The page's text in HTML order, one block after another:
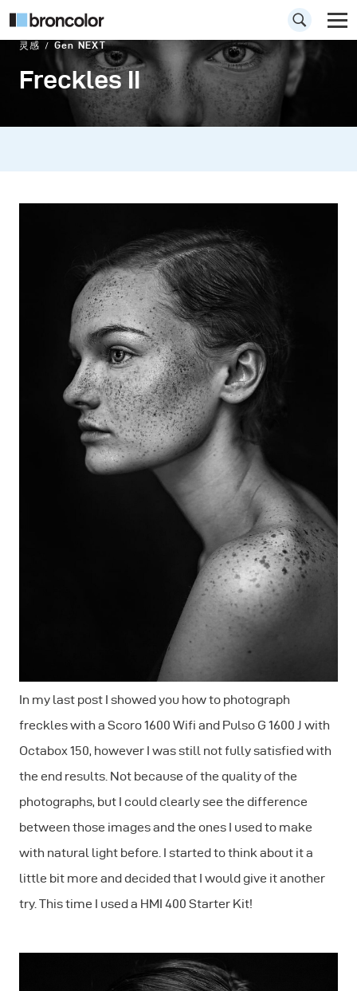
灵感 Gen NEXT
Freckles II
In my last post I showed you how to photograph
freckles with a Scoro 1600 Wifi and Pulso G 1600 J with
Octabox 150, however I was still not fully satisfied with
the end results. Not because of the quality of the
photographs, but I could clearly see the difference
between those images and the ones I used to make
with natural light before. I started to think about it a
little bit more and decided that I would give it another
try. This time I used a HMI 400 Starter Kit!